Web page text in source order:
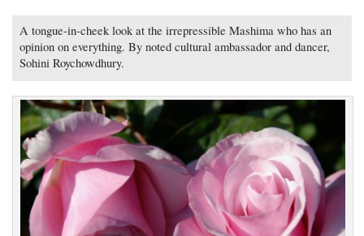
A tongue-in-cheek look at the irrepressible Mashima who has an
opinion on everything. By noted cultural ambassador and dancer,
Sohini Roychowdhury.